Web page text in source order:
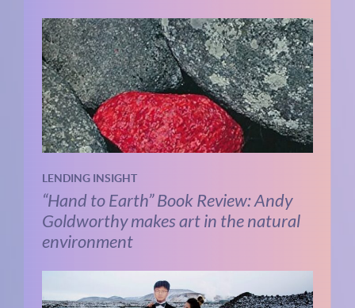
LENDING INSIGHT
“Hand to Earth” Book Review: Andy
Goldworthy makes art in the natural
environment